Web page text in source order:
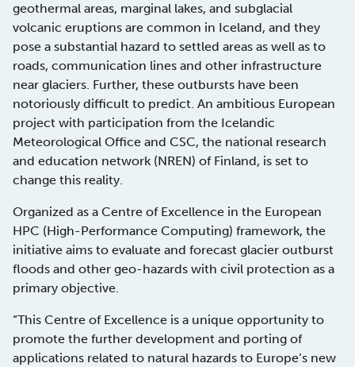
geothermal areas, marginal lakes, and subglacial
volcanic eruptions are common in Iceland, and they
pose a substantial hazard to settled areas as well as to
roads, communication lines and other infrastructure
near glaciers. Further, these outbursts have been
notoriously difficult to predict. An ambitious European
project with participation from the Icelandic
Meteorological Office and CSC, the national research
and education network (NREN) of Finland, is set to
change this reality.
Organized as a Centre of Excellence in the European
HPC (High-Performance Computing) framework, the
initiative aims to evaluate and forecast glacier outburst
floods and other geo-hazards with civil protection as a
primary objective.
“This Centre of Excellence is a unique opportunity to
promote the further development and porting of
applications related to natural hazards to Europe’s new